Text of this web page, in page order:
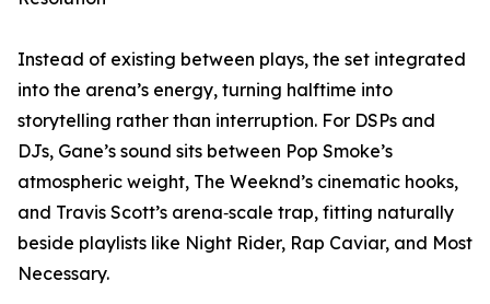
Instead of existing between plays, the set integrated
into the arena’s energy, turning halftime into
storytelling rather than interruption. For DSPs and
DJs, Gane’s sound sits between Pop Smoke’s
atmospheric weight, The Weeknd’s cinematic hooks,
and Travis Scott’s arena‑scale trap, fitting naturally
beside playlists like Night Rider, Rap Caviar, and Most
Necessary.